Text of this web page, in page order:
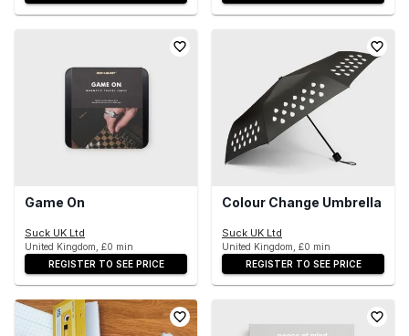
Game On
Suck UK Ltd
United Kingdom, £0 min
REGISTER TO SEE PRICE
Colour Change Umbrella
Suck UK Ltd
United Kingdom, £0 min
REGISTER TO SEE PRICE